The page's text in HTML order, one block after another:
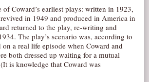
SUPPORT
DONATE
PARTNERS/LINKS
VISIT
of Coward’s earliest plays: written in 1923,
in 1949 and produced in America in
returned to the play, re-writing and
The play’s scenario was, according to
on a real life episode when Coward and
both dressed up waiting for a mutual
is knowledge that Coward was